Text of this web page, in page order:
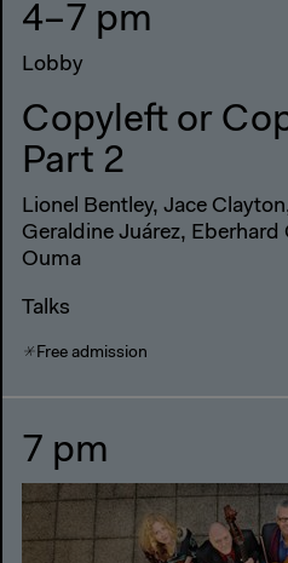
4–7 pm
Lobby
Copyleft or
Part 2
Lionel Bentley, Jace
Geraldine Juárez,
Ouma
Talks
Free admission
7 pm